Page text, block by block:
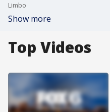
Limbo
Show more
Top Videos